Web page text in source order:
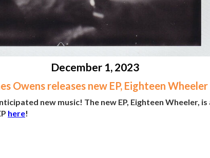
December 1, 2023
Owens releases new EP, Eighteen Wheeler
new music! The new EP, Eighteen Wheeler,
here!